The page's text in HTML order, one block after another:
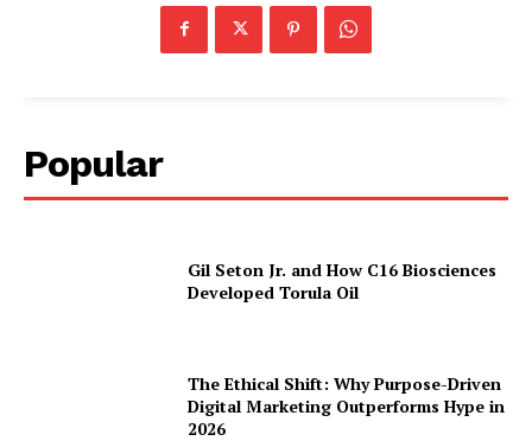
Popular
Gil Seton Jr. and How C16 Biosciences
Developed Torula Oil
The Ethical Shift: Why Purpose-Driven
Digital Marketing Outperforms Hype in
2026